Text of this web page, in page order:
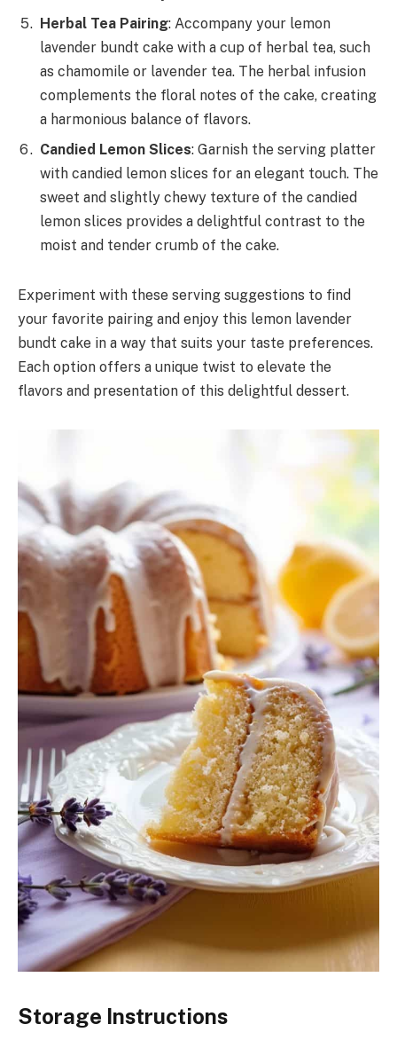
Herbal Tea Pairing: Accompany your lemon
lavender bundt cake with a cup of herbal tea, such
as chamomile or lavender tea. The herbal infusion
complements the floral notes of the cake, creating
a harmonious balance of flavors.
Candied Lemon Slices: Garnish the serving platter
with candied lemon slices for an elegant touch. The
sweet and slightly chewy texture of the candied
lemon slices provides a delightful contrast to the
moist and tender crumb of the cake.
Experiment with these serving suggestions to find
your favorite pairing and enjoy this lemon lavender
bundt cake in a way that suits your taste preferences.
Each option offers a unique twist to elevate the
flavors and presentation of this delightful dessert.
Storage Instructions